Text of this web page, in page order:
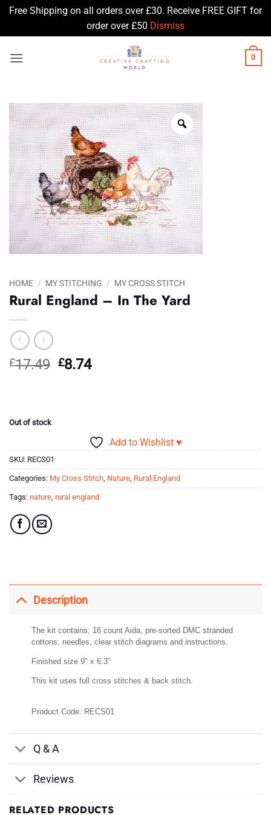
Free Shipping on all orders over £30. Receive FREE GIFT for
order over £50 Dismiss
0
HOME / MY STITCHING / MY CROSS STITCH
Rural England – In The Yard
£17.49 Original
£8.74Current
Out of stock
Add to Wishlist ♥
SKU: RECS01
Categories: My Cross Stitch, Nature, Rural England
Tags: nature, rural england
Description
The kit contains; 16 count Aida, pre-sorted DMC stranded
cottons, needles, clear stitch diagrams and instructions.
Finished size 9″ x 6.3″
This kit uses full cross stitches & back stitch.
Product Code: RECS01
Q & A
Reviews
RELATED PRODUCTS